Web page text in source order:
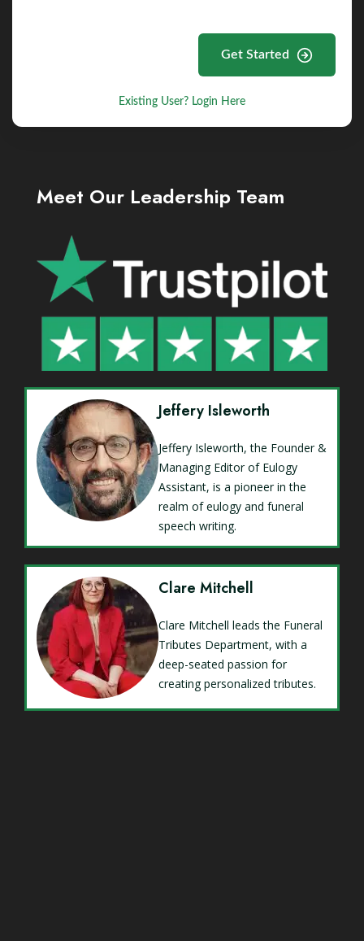
Get Started
Existing User? Login Here
Meet Our Leadership Team
Jeffery Isleworth
Jeffery Isleworth, the Founder &
Managing Editor of Eulogy
Assistant, is a pioneer in the
realm of eulogy and funeral
speech writing.
Clare Mitchell
Clare Mitchell leads the Funeral
Tributes Department, with a
deep-seated passion for
creating personalized tributes.